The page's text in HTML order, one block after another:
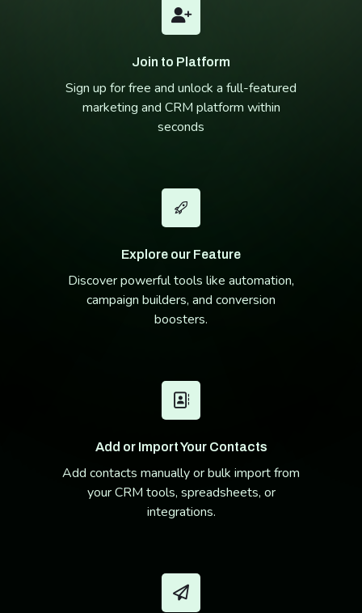
Join to Platform
Sign up for free and unlock a full-featured
marketing and CRM platform within
seconds
Explore our Feature
Discover powerful tools like automation,
campaign builders, and conversion
boosters.
Add or Import Your Contacts
Add contacts manually or bulk import from
your CRM tools, spreadsheets, or
integrations.